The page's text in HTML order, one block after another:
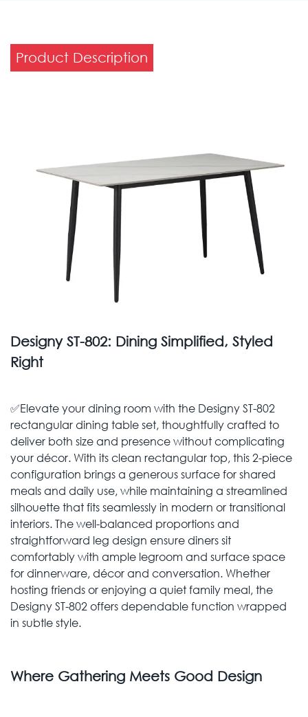
Product Description
Designy ST-802: Dining Simplified, Styled
Right
✅Elevate your dining room with the Designy ST-802
rectangular dining ­table set, thoughtfully crafted to
deliver both size and presence without complicating
your décor. With its clean rectangular top, this 2-piece
configuration brings a generous surface for shared
meals and daily use, while maintaining a streamlined
silhouette that fits seamlessly in modern or transitional
interiors. The well-balanced proportions and
straightforward leg design ensure diners sit
comfortably with ample legroom and surface space
for dinnerware, décor and conversation. Whether
hosting friends or enjoying a quiet family meal, the
Designy ST-802 offers dependable function wrapped
in subtle style.
Where Gathering Meets Good Design